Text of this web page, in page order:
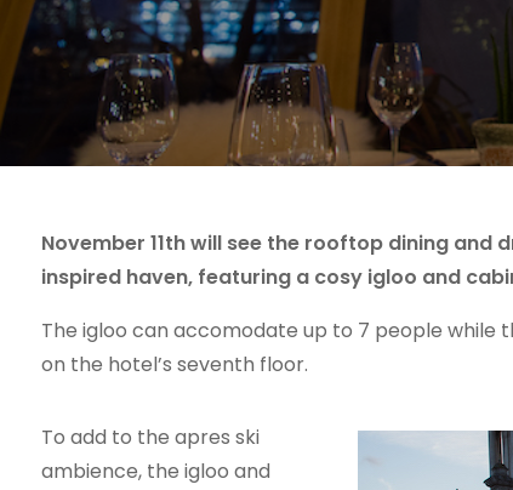
November 11th will see the rooftop dining
inspired haven, featuring a cosy igloo and
The igloo can accomodate up to 7 people
on the hotel’s seventh floor.
To add to the apres ski
ambience, the igloo and